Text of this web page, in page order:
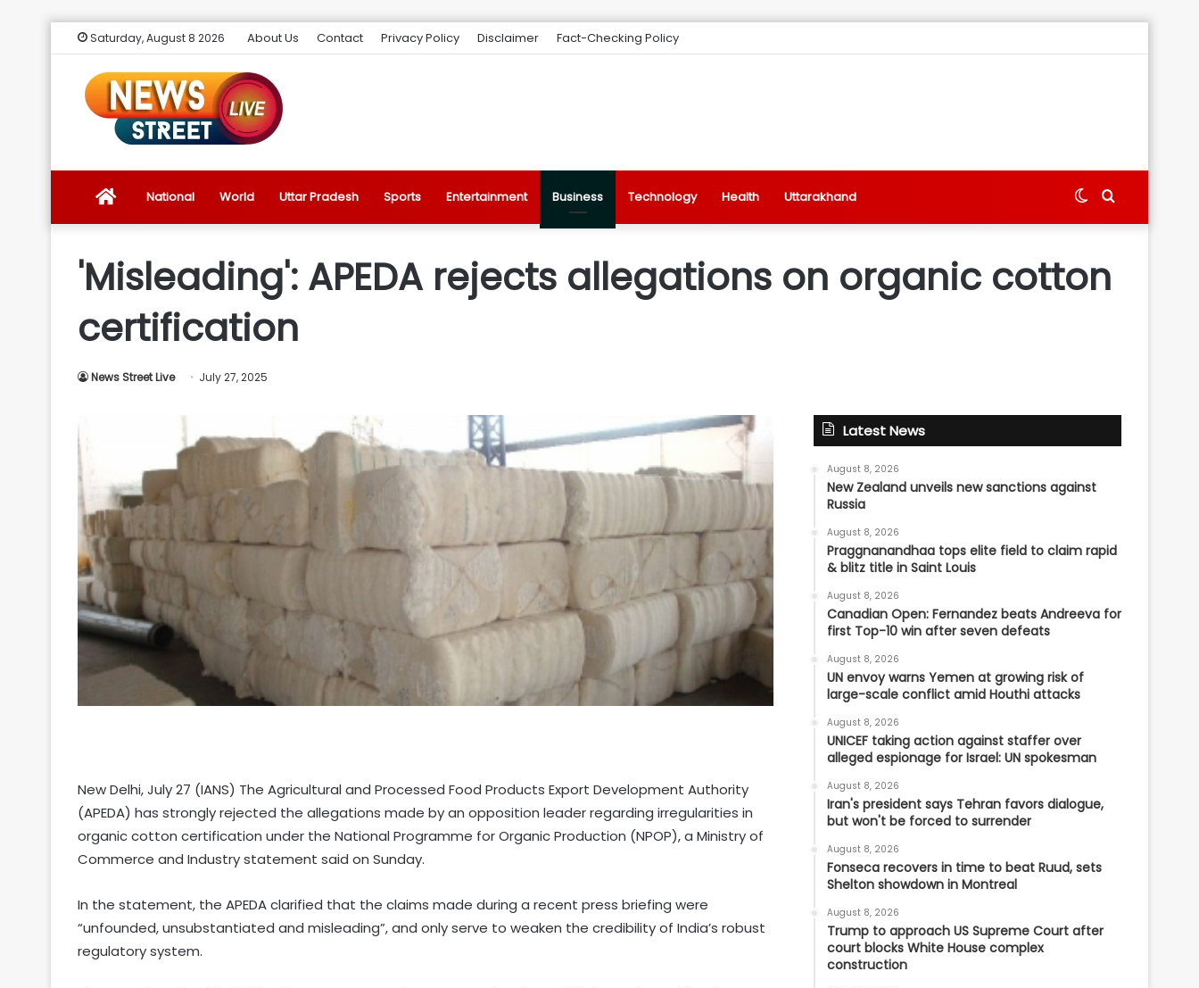
Saturday, August 8 2026 About Us Contact Privacy Policy Disclaimer Fact-Checking Policy
News
Source
for
the
Latest
News
National World Uttar Pradesh Sports Entertainment Business Technology Health Uttarakhand Search
Switch
'Misleading': APEDA rejects allegations on organic cotton
certification
News Street Live July 27, 2025
New Delhi, July 27 (IANS) The Agricultural and Processed Food Products Export Development Authority
(APEDA) has strongly rejected the allegations made by an opposition leader regarding irregularities in
organic cotton certification under the National Programme for Organic Production (NPOP), a Ministry of
Commerce and Industry statement said on Sunday.
In the statement, the APEDA clarified that the claims made during a recent press briefing were
“unfounded, unsubstantiated and misleading”, and only serve to weaken the credibility of India’s robust
regulatory system.
Latest News
August 8, 2026
New Zealand unveils new sanctions against
Russia
August 8, 2026
Praggnanandhaa tops elite field to claim rapid
& blitz title in Saint Louis
August 8, 2026
Canadian Open: Fernandez beats Andreeva for
first Top-10 win after seven defeats
August 8, 2026
UN envoy warns Yemen at growing risk of
large-scale conflict amid Houthi attacks
August 8, 2026
UNICEF taking action against staffer over
alleged espionage for Israel: UN spokesman
August 8, 2026
Iran's president says Tehran favors dialogue,
but won't be forced to surrender
August 8, 2026
Fonseca recovers in time to beat Ruud, sets
Shelton showdown in Montreal
August 8, 2026
Trump to approach US Supreme Court after
court blocks White House complex
construction